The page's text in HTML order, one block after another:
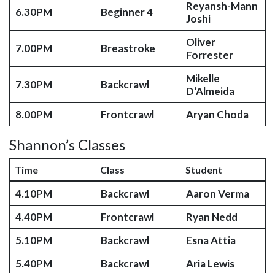
6.30PM Beginner 4
Reyansh-Mann
Joshi
7.00PM Breastroke
Oliver
Forrester
7.30PM Backcrawl
Mikelle
D’Almeida
8.00PM
Frontcrawl Aryan Choda
Shannon’s Classes
Time Class Student
4.10PM Backcrawl
Aaron Verma
4.40PM
Frontcrawl
Ryan Nedd
5.10PM
Backcrawl
Esna Attia
5.40PM
Backcrawl Aria Lewis